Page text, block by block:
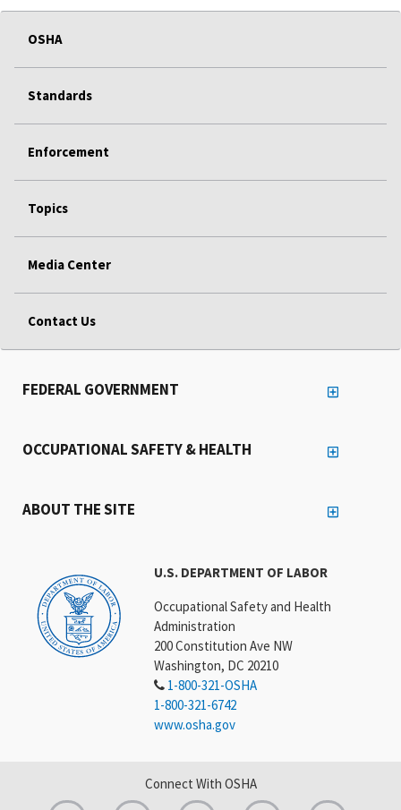
OSHA
Standards
Enforcement
Topics
Media Center
Contact Us
U.S. DEPARTMENT OF LABOR
Occupational Safety and Health
Administration
200 Constitution Ave NW
Washington, DC 20210
1-800-321-OSHA
1-800-321-6742
www.osha.gov
FEDERAL GOVERNMENT
OCCUPATIONAL SAFETY & HEALTH
ABOUT THE SITE
Connect With OSHA